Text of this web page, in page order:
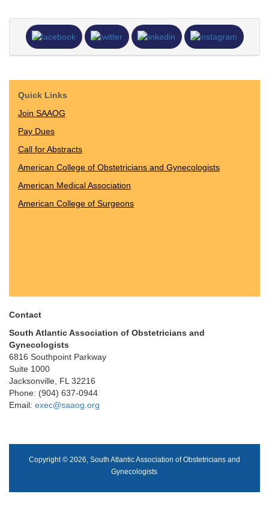
Quick Links
Join SAAOG
Pay Dues
Call for Abstracts
American College of Obstetricians and Gynecologists
American Medical Association
American College of Surgeons
Contact
South Atlantic Association of Obstetricians and
Gynecologists
6816 Southpoint Parkway
Suite 1000
Jacksonville, FL 32216
Phone: (904) 637-0944
Email: exec@saaog.org
Copyright © 2026, South Atlantic Association of Obstetricians and
Gynecologists